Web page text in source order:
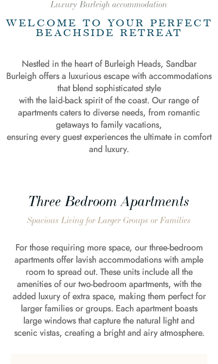
Luxury Burleigh accommodation
WELCOME TO YOUR PERFECT
BEACHSIDE RETREAT
Nestled in the heart of Burleigh Heads, Sandbar
Burleigh offers a luxurious escape with accommodations
that blend sophisticated style
with the laid-back spirit of the coast. Our range of
apartments caters to diverse needs, from romantic
getaways to family vacations,
ensuring every guest experiences the ultimate in comfort
and luxury.
Three Bedroom Apartments
Spacious Living for Larger Groups or Families
For those requiring more space, our three-bedroom
apartments offer lavish accommodations with ample
room to spread out. These units include all the
amenities of our two-bedroom apartments, with the
added luxury of extra space, making them perfect for
larger families or groups. Each apartment boasts
large windows that capture the natural light and
scenic vistas, creating a bright and airy atmosphere.